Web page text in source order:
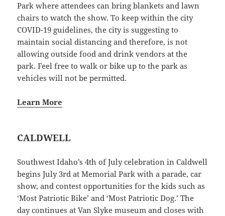
Park where attendees can bring blankets and lawn
chairs to watch the show. To keep within the city
COVID-19 guidelines, the city is suggesting to
maintain social distancing and therefore, is not
allowing outside food and drink vendors at the
park. Feel free to walk or bike up to the park as
vehicles will not be permitted.
Learn More
CALDWELL
Southwest Idaho’s 4th of July celebration in Caldwell
begins July 3rd at Memorial Park with a parade, car
show, and contest opportunities for the kids such as
‘Most Patriotic Bike’ and ‘Most Patriotic Dog.’ The
day continues at Van Slyke museum and closes with